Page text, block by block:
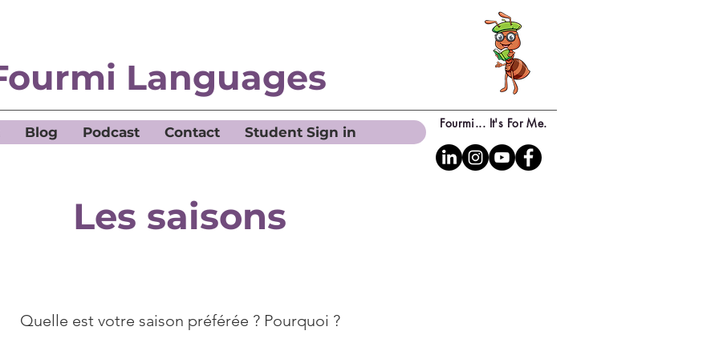
Languages
Fourmi... It's For Me.
Blog Podcast Contact Student Sign in
Les saisons
Quelle est votre saison préférée ? Pourquoi ?